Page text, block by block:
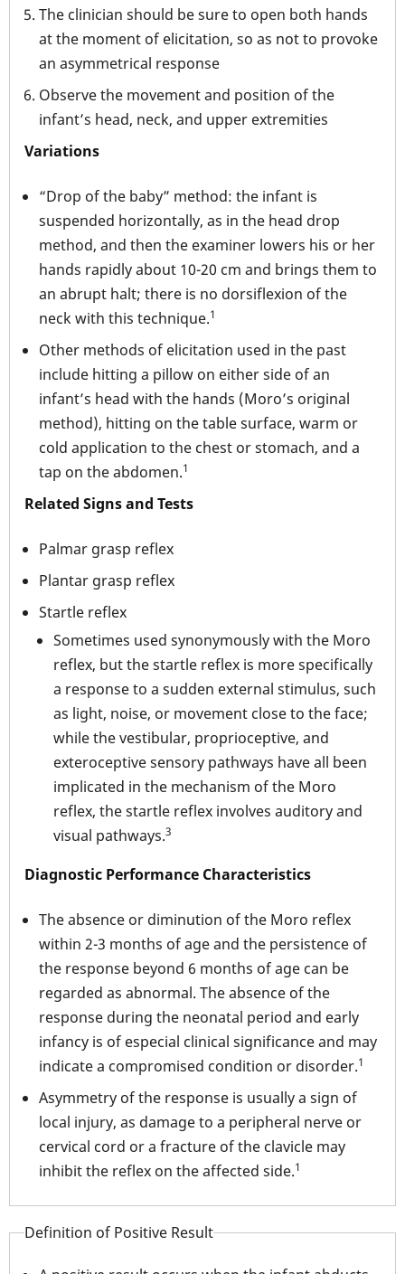
The clinician should be sure to open both hands
at the moment of elicitation, so as not to provoke
an asymmetrical response
Observe the movement and position of the
infant’s head, neck, and upper extremities
Variations
“Drop of the baby” method: the infant is
suspended horizontally, as in the head drop
method, and then the examiner lowers his or her
hands rapidly about 10-20 cm and brings them to
an abrupt halt; there is no dorsiflexion of the
neck with this technique.1
Other methods of elicitation used in the past
include hitting a pillow on either side of an
infant’s head with the hands (Moro’s original
method), hitting on the table surface, warm or
cold application to the chest or stomach, and a
tap on the abdomen.1
Related Signs and Tests
Palmar grasp reflex
Plantar grasp reflex
Startle reflex
Sometimes used synonymously with the Moro
reflex, but the startle reflex is more specifically
a response to a sudden external stimulus, such
as light, noise, or movement close to the face;
while the vestibular, proprioceptive, and
exteroceptive sensory pathways have all been
implicated in the mechanism of the Moro
reflex, the startle reflex involves auditory and
visual pathways.3
Diagnostic Performance Characteristics
The absence or diminution of the Moro reflex
within 2-3 months of age and the persistence of
the response beyond 6 months of age can be
regarded as abnormal. The absence of the
response during the neonatal period and early
infancy is of especial clinical significance and may
indicate a compromised condition or disorder.1
Asymmetry of the response is usually a sign of
local injury, as damage to a peripheral nerve or
cervical cord or a fracture of the clavicle may
inhibit the reflex on the affected side.1
Definition of Positive Result